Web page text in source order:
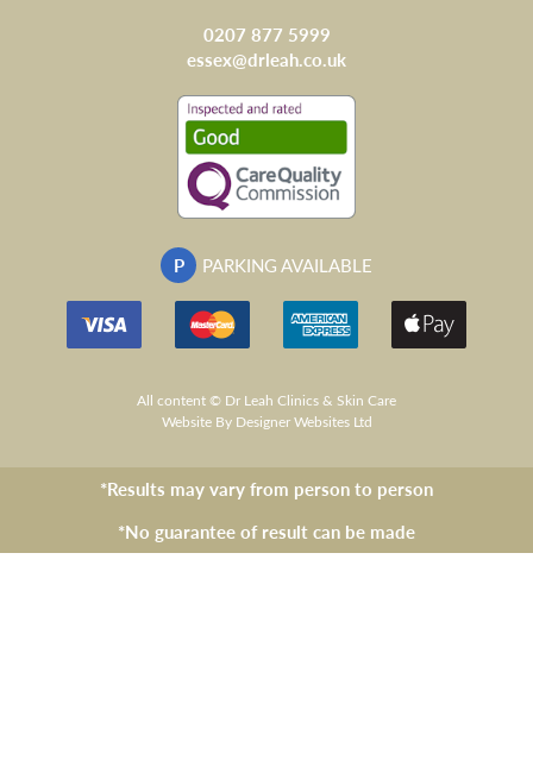
0207 877 5999
essex@drleah.co.uk
P PARKING AVAILABLE
All content © Dr Leah Clinics & Skin Care
WebsiteBy Designer Websites Ltd
*Results may vary from person to person
*No guarantee of result can be made